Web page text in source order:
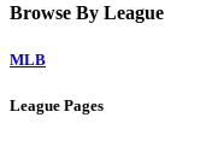
Browse By League
MLB
League Pages